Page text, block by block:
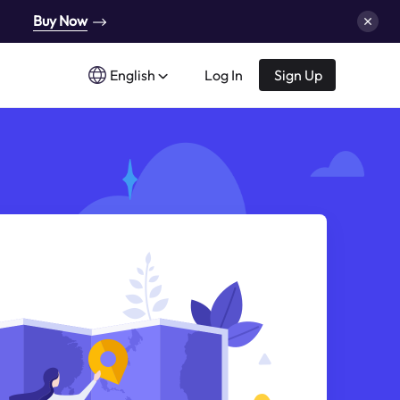
Buy Now
English Log In Sign Up